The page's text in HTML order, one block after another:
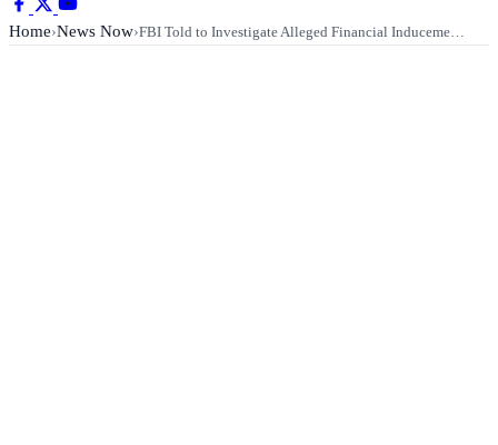
Home›News Now›FBI Told to Investigate Alleged Financial Induceme…